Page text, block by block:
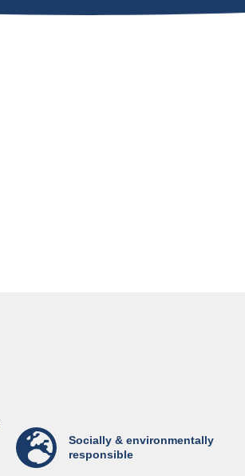
Socially & environmentally
responsible